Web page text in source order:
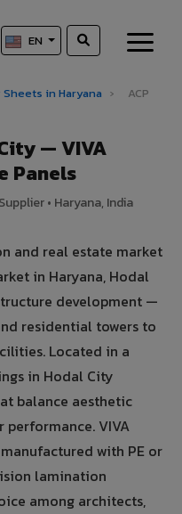
EN
Sheets in Haryana ›
ACP
— VIVA
Panels
• Haryana, India
and real estate market
in Haryana, Hodal
development —
residential towers to
Located in a
in Hodal City
balance aesthetic
VIVA
with PE or
lamination
among architects,